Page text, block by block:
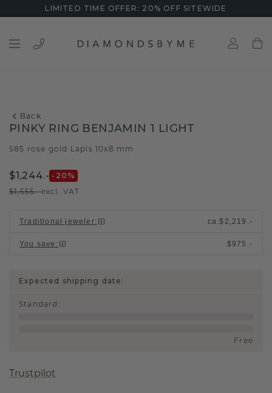
LIMITED TIME OFFER: 20% OFF SITEWIDE
Back
PINKY RING BENJAMIN 1 LIGHT
585 rose gold Lapis 10x8 mm
$1,244.- -20 %
$1,555.-excl. VAT
Traditional jeweler: ca.$2,219.-
You save : $975.-
Expected shipping date:
Standard :
Free
Trustpilot